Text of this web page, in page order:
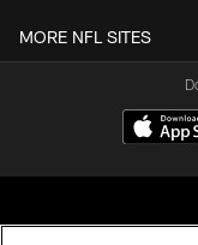
MORE NFL SITES